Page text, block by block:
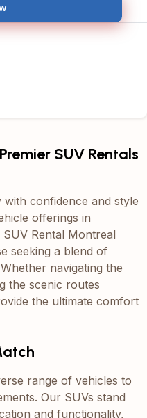
SUV Rentals
confidence and style
offerings in
Rental Montreal
seeking a blend of
navigating the
the scenic routes
the ultimate comfort
range of vehicles to
Our SUVs stand
and functionality,